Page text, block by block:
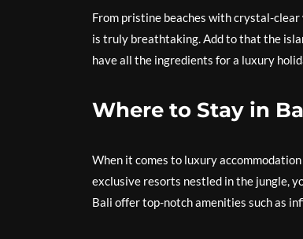
From pristine beaches with crystal-
is truly breathtaking. Add to that the
have all the ingredients for a luxury
Where to Stay in
When it comes to luxury
exclusive resorts nestled in the jungle,
Bali offer top-notch amenities such as